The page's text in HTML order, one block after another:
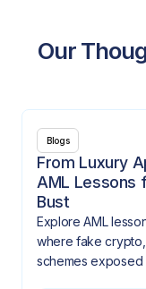
Our
Blogs
From Luxury
AML Lessons
Bust
Explore AML
where fake
schemes exposed